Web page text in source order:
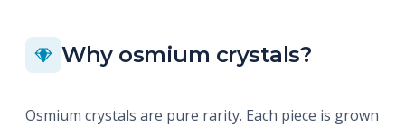
Why osmium crystals?
Osmium crystals are pure rarity. Each piece is grown